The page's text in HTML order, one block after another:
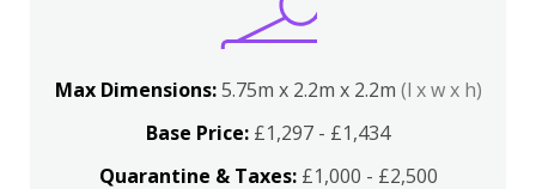
Max Dimensions:5.75m x 2.2m x 2.2m (l x w x h)
Base Price: £1,297 - £1,434
Quarantine & Taxes:£1,000 - £2,500